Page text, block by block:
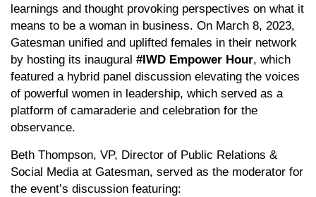
learnings and thought provoking perspectives on what it
means to be a woman in business. On March 8, 2023,
Gatesman unified and uplifted females in their network
by hosting its inaugural #IWD Empower Hour, which
featured a hybrid panel discussion elevating the voices
of powerful women in leadership, which served as a
platform of camaraderie and celebration for the
observance.
Beth Thompson, VP, Director of Public Relations &
Social Media at Gatesman, served as the moderator for
the event’s discussion featuring: